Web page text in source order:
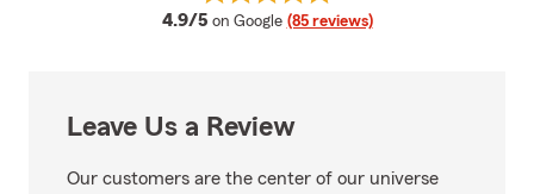
4.9/5 average rating
on Google (85 reviews)
Leave Us a Review
Our customers are the center of our universe